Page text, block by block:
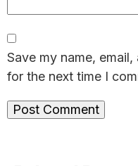
Save my name,
for the next time I